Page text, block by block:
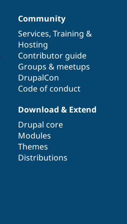
Community
Services, Training &
Hosting
Contributor guide
Groups & meetups
DrupalCon
Code of conduct
Download & Extend
Drupal core
Modules
Themes
Distributions